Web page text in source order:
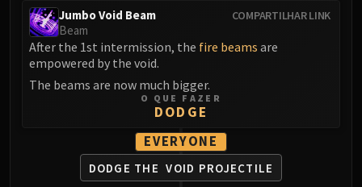
Scalecommander Sarkareth
Eranog
Sennarth
Primal Council
Dathea
Kurog
Diurna
COMPARTILHAR LINK
Jumbo Void Beam
Beam
After the 1st intermission, the fire beams are
empowered by the void.
The beams are now much bigger.
O QUE FAZER
DODGE
EVERYONE
DODGE THE VOID PROJECTILE